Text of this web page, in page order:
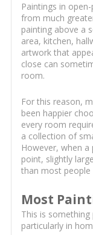
Paintings in
from much
painting above a
area, kitchen,
artwork that
close can
room.
For this reason,
been happier
every room
a collection of
However, when
point, slightly
than most people
Most
This is
particularly in